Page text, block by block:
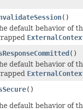
()
default behavior of
()
default behavior of
()
default behavior of